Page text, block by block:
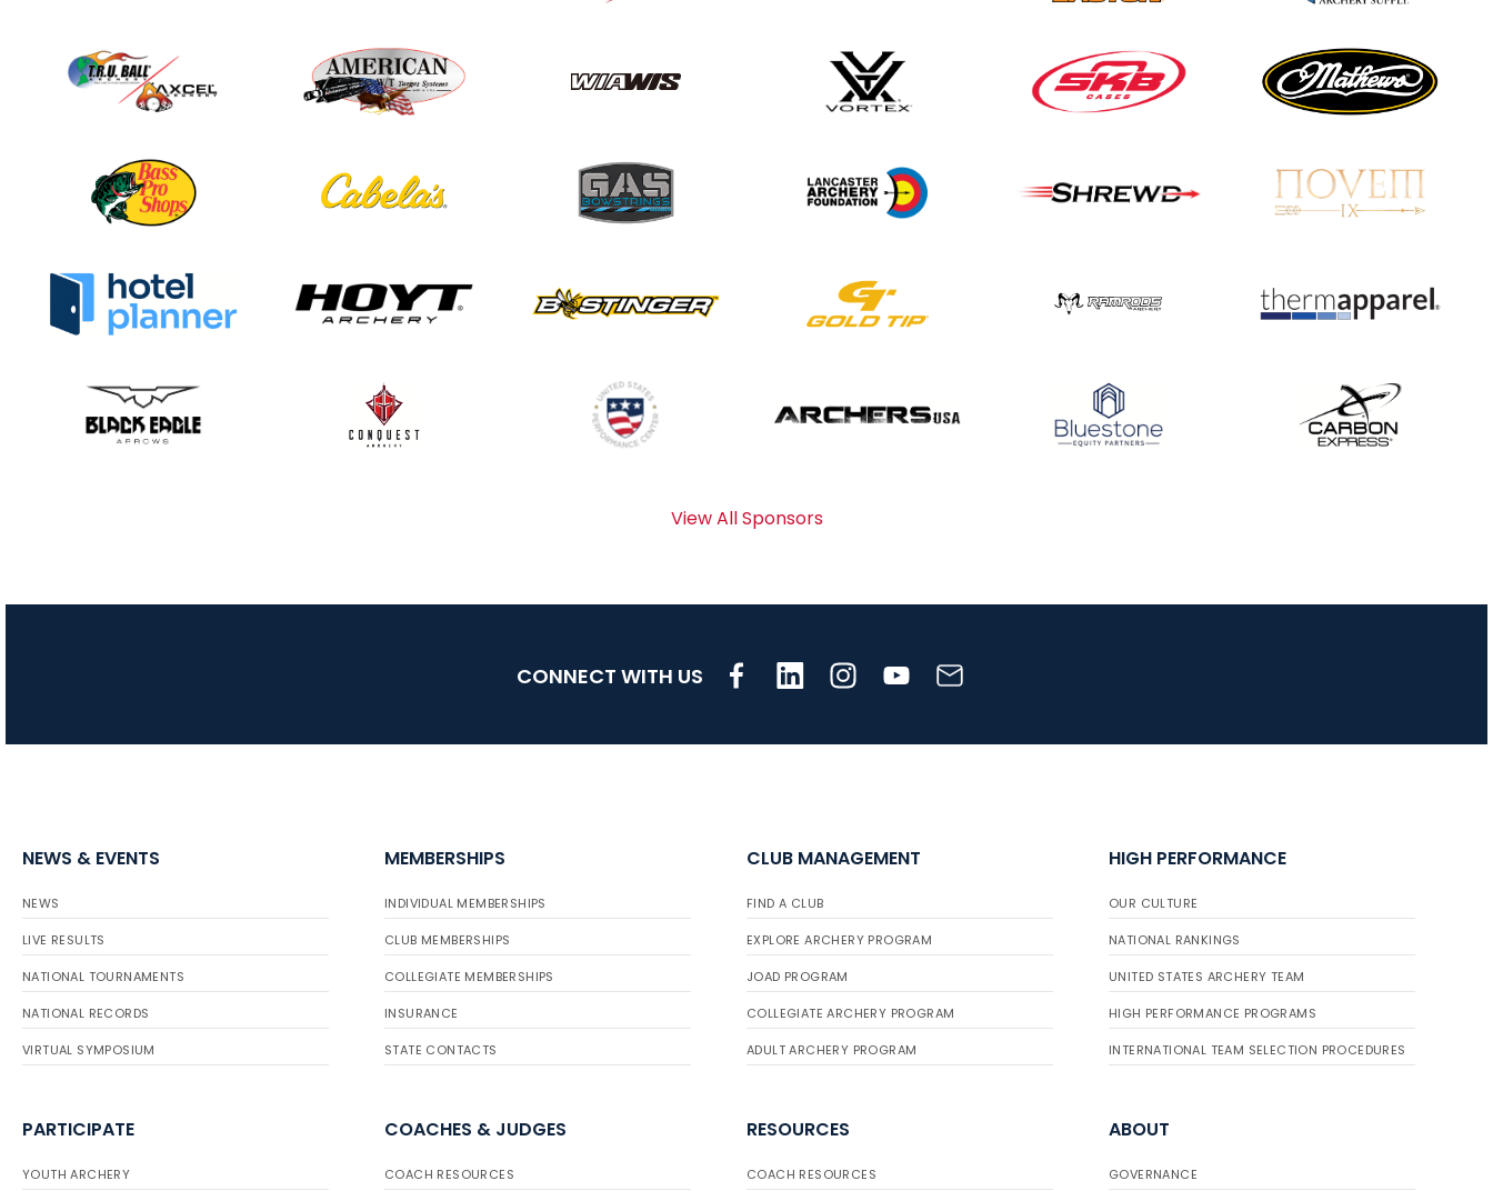
View All Sponsors
CONNECT WITH US
NEWS & EVENTS
NEWS
LIVE RESULTS
NATIONAL TOURNAMENTS
NATIONAL RECORDS
VIRTUAL SYMPOSIUM
MEMBERSHIPS
INDIVIDUAL MEMBERSHIPS
CLUB MEMBERSHIPS
COLLEGIATE MEMBERSHIPS
INSURANCE
STATE CONTACTS
CLUB MANAGEMENT
FIND A CLUB
EXPLORE ARCHERY PROGRAM
JOAD PROGRAM
COLLEGIATE ARCHERY PROGRAM
ADULT ARCHERY PROGRAM
HIGH PERFORMANCE
OUR CULTURE
NATIONAL RANKINGS
UNITED STATES ARCHERY TEAM
HIGH PERFORMANCE PROGRAMS
INTERNATIONAL TEAM SELECTION PROCEDURES
PARTICIPATE
YOUTH ARCHERY
COACHES & JUDGES
COACH RESOURCES
RESOURCES
COACH RESOURCES
ABOUT
GOVERNANCE